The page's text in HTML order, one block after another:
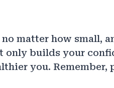
matter how small,
only builds your
you. Remember,